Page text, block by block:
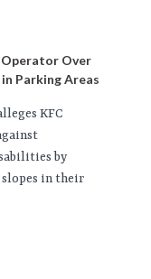
Operator Over
Parking Areas
KFC
by
in their